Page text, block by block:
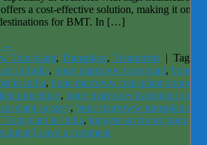
a cost-effective solution, making it one of
for BMT. In […]
→
Transplant, Transplant, Treatments | Tagged
in India, bone marroww transplant, bone
in india, bone marroww transplant donor
procedure, bone marroww transplant
surgery, bone marroww
in India, longest surviving bone
Leave a comment